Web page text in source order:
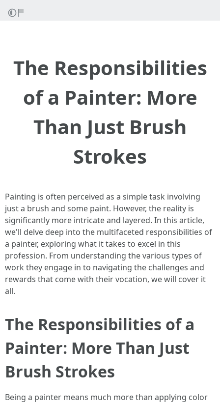
The Responsibilities
of a Painter: More
Than Just Brush
Strokes
Painting is often perceived as a simple task involving
just a brush and some paint. However, the reality is
significantly more intricate and layered. In this article,
we'll delve deep into the multifaceted responsibilities of
a painter, exploring what it takes to excel in this
profession. From understanding the various types of
work they engage in to navigating the challenges and
rewards that come with their vocation, we will cover it
all.
The Responsibilities of a
Painter: More Than Just
Brush Strokes
Being a painter means much more than applying color